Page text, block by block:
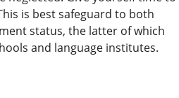
is best safeguard to both
status, the latter of which
and language institutes.